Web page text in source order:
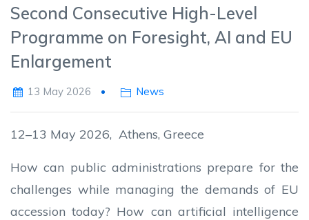
Second Consecutive High-Level
Programme on Foresight, AI and EU
Enlargement
13 May 2026 News
12–13 May 2026, Athens, Greece
How can public administrations prepare for the
challenges while managing the demands of EU
accession today? How can artificial intelligence